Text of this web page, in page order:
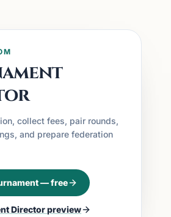
collect fees, pair rounds,
and prepare federation
— free
Directorpreview